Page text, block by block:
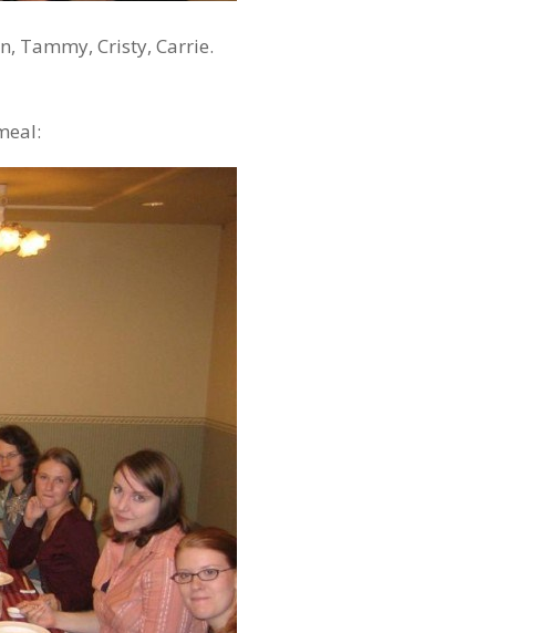
Tammy, Cristy, Carrie.